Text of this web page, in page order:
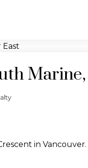
in Vancouver.